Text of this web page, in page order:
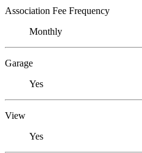
Association Fee Frequency
Monthly
Garage
Yes
View
Yes